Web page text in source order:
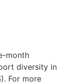
month
diversity in
For more